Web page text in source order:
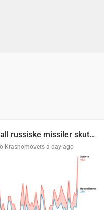
Antall russiske missiler skutt mot Ukraina og nøytralisert, per måned
Krasnomovets a day ago